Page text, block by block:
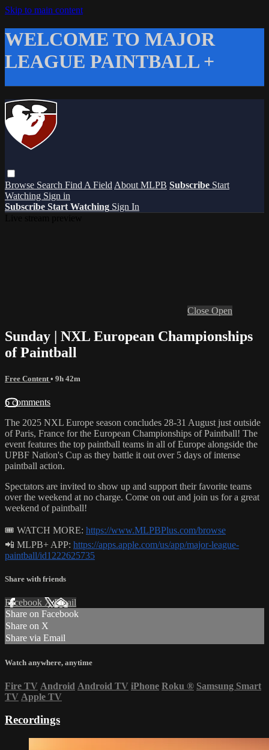
Skip to main content
WELCOME TO MAJOR
LEAGUE PAINTBALL +
Browse Search Find A Field About MLPB Subscribe Start
Watching Sign in
Subscribe Start Watching Sign In
Close Open
Sunday | NXL European Championships
of Paintball
Free Content • 9h 42m
6 comments
The 2025 NXL Europe season concludes 28-31 August just outside
of Paris, France for the European Championships of Paintball! The
event features the top paintball teams in all of Europe alongside the
UPBF Nation's Cup as they battle it out over 5 days of intense
paintball action.
Spectators are invited to show up and support their favorite teams
over the weekend at no charge. Come on out and join us for a great
weekend of paintball!
🎟 WATCH MORE: https://www.MLPBPlus.com/browse
📲 MLPB+ APP: https://apps.apple.com/us/app/major-league-
paintball/id1222625735
Share with friends
Facebook XEmail
Share on Facebook
Share on X
Share via Email
Watch anywhere, anytime
Fire TV Android Android TV iPhone Roku ® Samsung Smart
TV Apple TV
Recordings